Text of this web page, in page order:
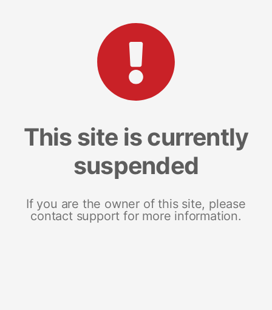
This site is currently
suspended
If you are the owner of this site, please
contact support for more information.